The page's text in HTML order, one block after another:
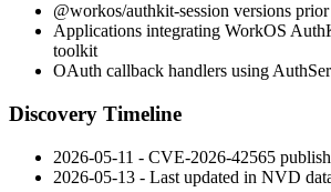
@workos/authkit-session versions prior
Applications integrating WorkOS
toolkit
OAuth callback handlers using
Discovery Timeline
2026-05-11 - CVE-2026-42565
2026-05-13 - Last updated in NVD